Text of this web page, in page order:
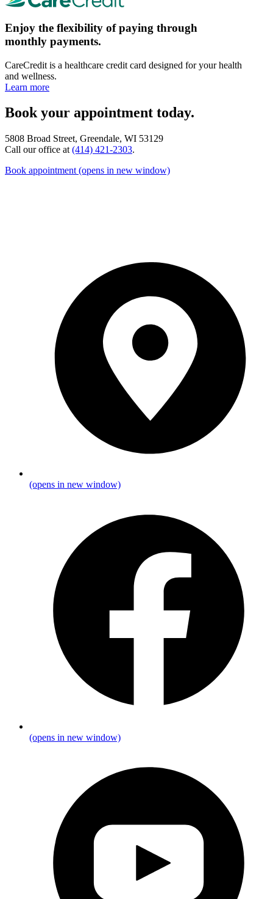
Enjoy the flexibility of paying through
monthly payments.
CareCredit is a healthcare credit card designed for your health
and wellness.
Learn more
Book your appointment today.
5808 Broad Street, Greendale, WI 53129
Call our office at (414) 421-2303.
Book appointment (opens in new window)
(opens in new window)
(opens in new window)